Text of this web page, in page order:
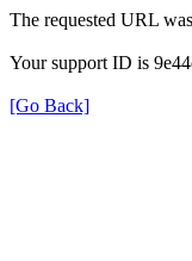
The requested URL
Your support ID is
[Go Back]